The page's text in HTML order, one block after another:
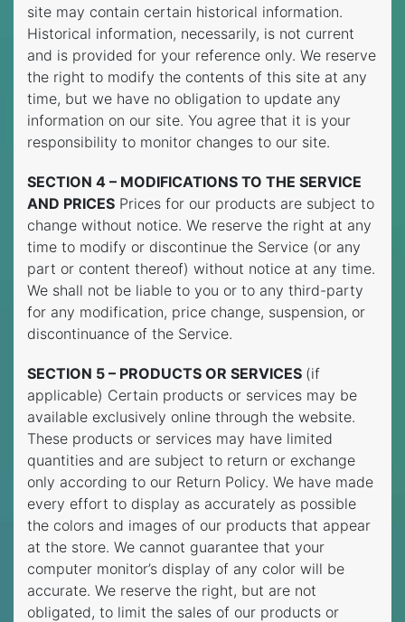
site may contain certain historical information.
Historical information, necessarily, is not current
and is provided for your reference only. We reserve
the right to modify the contents of this site at any
time, but we have no obligation to update any
information on our site. You agree that it is your
responsibility to monitor changes to our site.
SECTION 4 – MODIFICATIONS TO THE SERVICE
AND PRICES Prices for our products are subject to
change without notice. We reserve the right at any
time to modify or discontinue the Service (or any
part or content thereof) without notice at any time.
We shall not be liable to you or to any third-party
for any modification, price change, suspension, or
discontinuance of the Service.
SECTION 5 – PRODUCTS OR SERVICES (if
applicable) Certain products or services may be
available exclusively online through the website.
These products or services may have limited
quantities and are subject to return or exchange
only according to our Return Policy. We have made
every effort to display as accurately as possible
the colors and images of our products that appear
at the store. We cannot guarantee that your
computer monitor’s display of any color will be
accurate. We reserve the right, but are not
obligated, to limit the sales of our products or